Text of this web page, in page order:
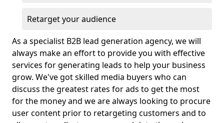
Retarget your audience
As a specialist B2B lead generation agency, we will
always make an effort to provide you with effective
services for generating leads to help your business
grow. We've got skilled media buyers who can
discuss the greatest rates for ads to get the most
for the money and we are always looking to procure
user content prior to retargeting customers and to